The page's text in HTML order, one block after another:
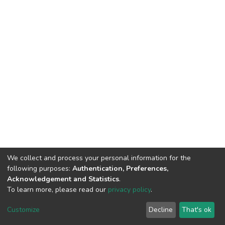
Cookie
End User
Agreement
Send
Feedback
We collect and process your personal information for the
following purposes: Authentication, Preferences,
Acknowledgement and Statistics.
To learn more, please read our privacy policy.
Customize Decline That's ok